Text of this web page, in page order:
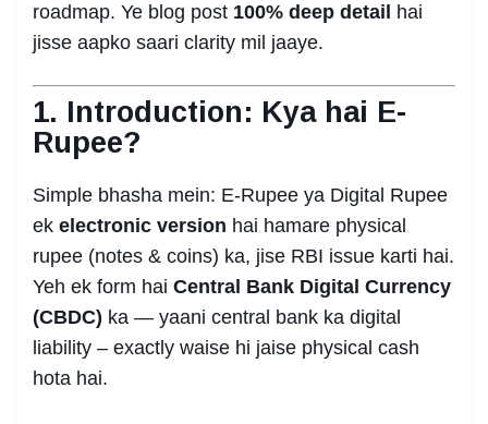
roadmap. Ye blog post 100% deep detail hai
jisse aapko saari clarity mil jaaye.
1. Introduction: Kya hai E-
Rupee?
Simple bhasha mein: E-Rupee ya Digital Rupee
ek electronic version hai hamare physical
rupee (notes & coins) ka, jise RBI issue karti hai.
Yeh ek form hai Central Bank Digital Currency
(CBDC) ka — yaani central bank ka digital
liability – exactly waise hi jaise physical cash
hota hai.